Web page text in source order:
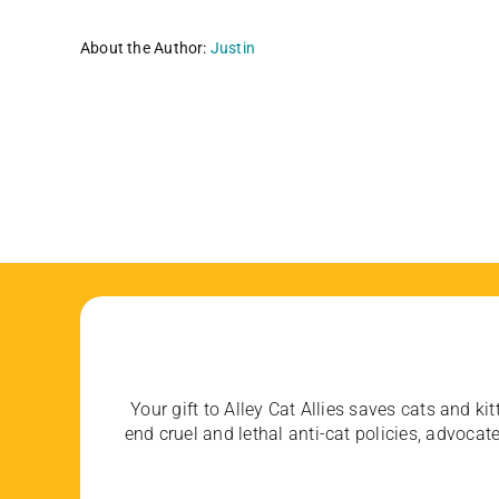
About the Author: Justin
Your gift to Alley Cat Allies saves cats and
end cruel and lethal anti-cat policies,